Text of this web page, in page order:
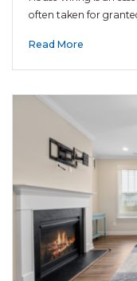
often taken for
Read More